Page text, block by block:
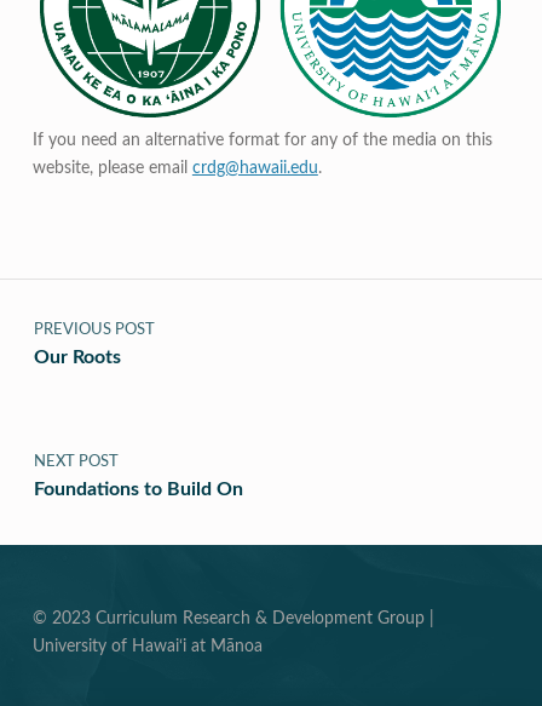
If you need an alternative format for any of the media on this
website, please email crdg@hawaii.edu.
Post navigation
PREVIOUS POST
Our Roots
NEXT POST
Foundations to Build On
© 2023 Curriculum Research & Development Group |
University of Hawai‘i at Mānoa